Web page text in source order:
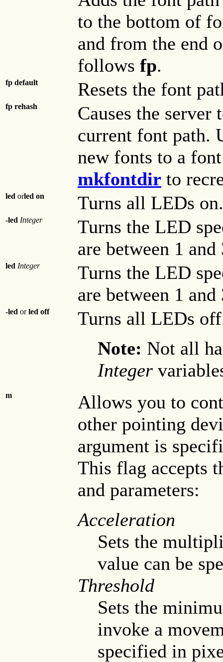
to the bottom of
and from the end
follows fp.
fp default Resets the font
fp rehash
Causes the server
current font path.
new fonts to a
mkfontdir to
led orled on Turns all LEDs on.
-led Integer
Turns the LED
are between 1 and
led Integer
Turns the LED
are between 1 and
-led orled off
Turns all LEDs
Note: Not all
Integer
m
Allows you to
other pointing
argument is
This flag accepts
and parameters:
Acceleration
Sets the
value can be
Threshold
Sets the
invoke a
specified in